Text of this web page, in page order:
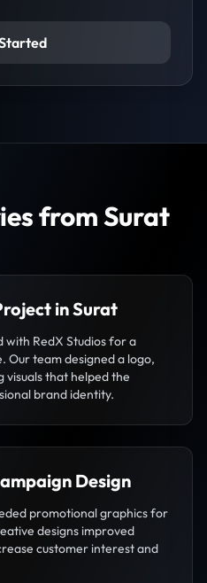
from Surat
in Surat
RedX Studios for a
Our team designed a logo,
visuals that helped the
brand identity.
Design
promotional graphics for
designs improved
customer interest and